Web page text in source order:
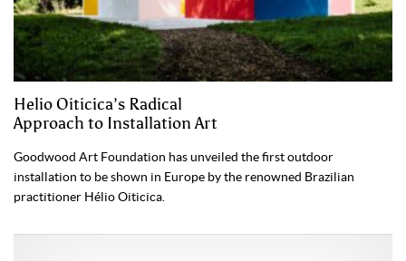
Helio Oiticica’s Radical
Approach to Installation Art
Goodwood Art Foundation has unveiled the first outdoor
installation to be shown in Europe by the renowned Brazilian
practitioner Hélio Oiticica.